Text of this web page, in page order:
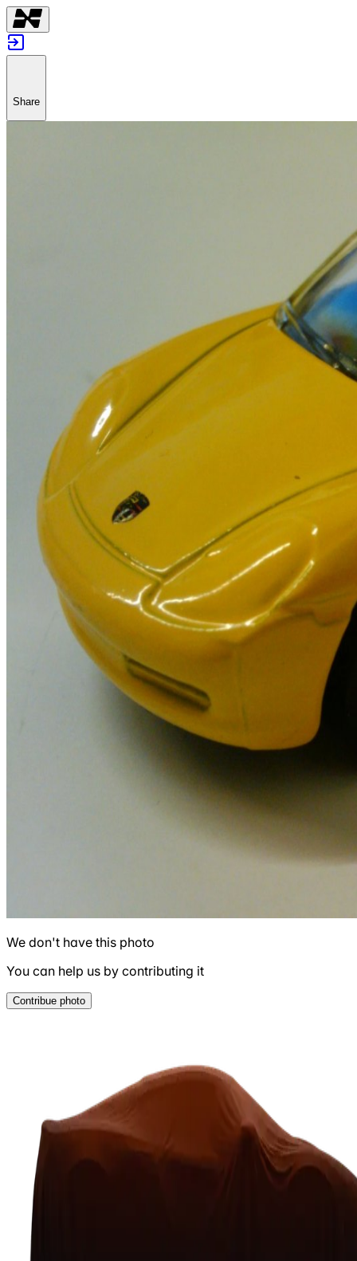
Share
We don't have this photo
You can help us by contributing it
Contribue photo